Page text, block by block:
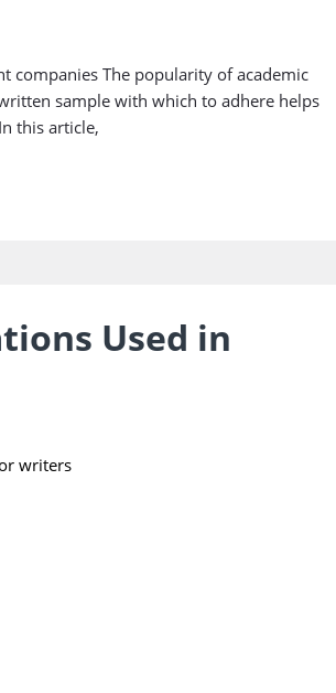
companies The popularity of academic
sample with which to adhere helps
this article,
Used in
writers